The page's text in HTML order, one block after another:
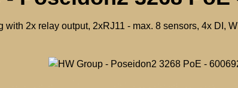
with 2x relay output, 2xRJ11 - max. 8 sensors, 4x DI,